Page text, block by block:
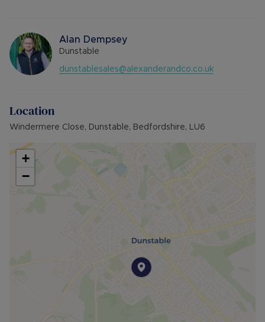
Alan Dempsey
Dunstable
dunstablesales@alexanderandco.co.uk
Location
Windermere Close, Dunstable, Bedfordshire, LU6
+
−